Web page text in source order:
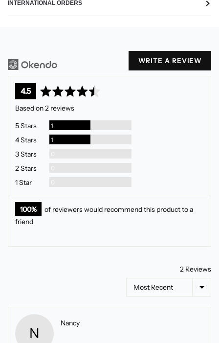
INTERNATIONAL ORDERS
WRITE A REVIEW
average
4.5out
Based on 2 reviews
5 Stars
1Review
4 Stars 1Review
3 Stars 0Reviews
2 Stars 0Reviews
1 Star 0Reviews
100%
of reviewers would recommend this product to a
friend
2 Reviews
Sort by
N
NancyReviewed